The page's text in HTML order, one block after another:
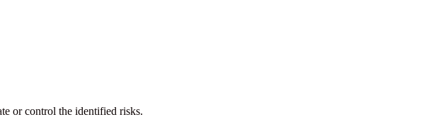
or control the identified risks.